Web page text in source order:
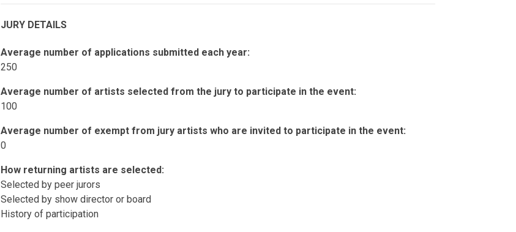
JURY DETAILS
Average number of applications submitted each year:
250
Average number of artists selected from the jury to participate in the event:
100
Average number of exempt from jury artists who are invited to participate in the event:
0
How returning artists are selected:
Selected by peer jurors
Selected by show director or board
History of participation